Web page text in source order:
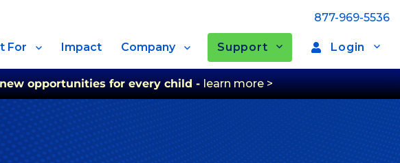
877-969-5536
For Impact Company Support Login
opportunities for every child -learn more >